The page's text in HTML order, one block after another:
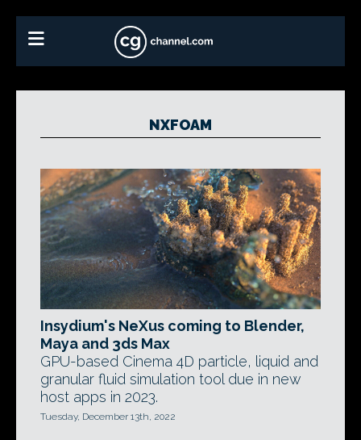
NXFOAM
Insydium's NeXus coming to Blender,
Maya and 3ds Max
GPU-based Cinema 4D particle, liquid and
granular fluid simulation tool due in new
host apps in 2023.
Tuesday, December 13th, 2022